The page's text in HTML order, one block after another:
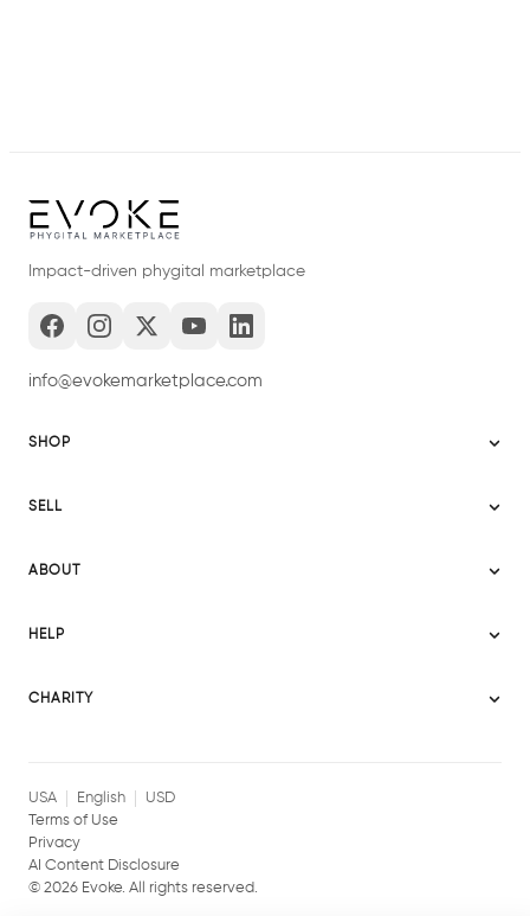
Impact-driven phygital marketplace
info@evokemarketplace.com
SHOP
Evoke Australia
Gift cards
SELL
Terms
ABOUT
Become a partner
HELP
CHARITY
USA English
USD
Terms of Use
Privacy
AI Content Disclosure
© 2026 Evoke. All rights reserved.